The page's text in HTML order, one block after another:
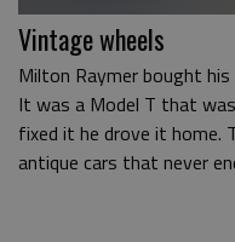
Vintage wheels
Milton Raymer bought
It was a Model T that
fixed it he drove it
antique cars that never